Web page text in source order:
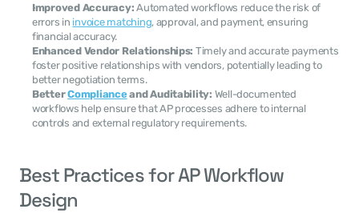
Improved Accuracy: Automated workflows reduce the risk of
errors in invoice matching, approval, and payment, ensuring
financial accuracy.
Enhanced Vendor Relationships: Timely and accurate payments
foster positive relationships with vendors, potentially leading to
better negotiation terms.
Better Compliance and Auditability: Well-documented
workflows help ensure that AP processes adhere to internal
controls and external regulatory requirements.
Best Practices for AP Workflow
Design